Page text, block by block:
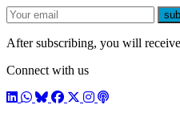
E-mail
After subscribing, you will
Connect with us
LinkedIn
WhatsApp
BlueSky
Facebook
X / Twitter
Instagram
Podcast